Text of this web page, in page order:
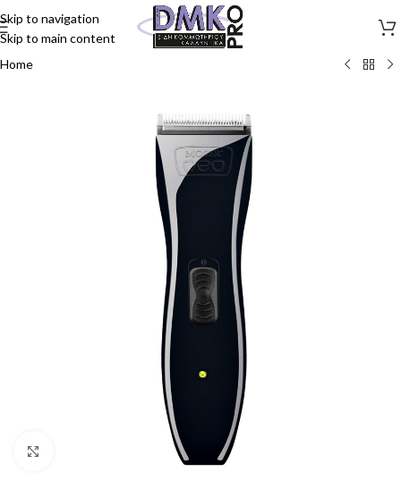
Skip to navigation
Skip to main content
Home